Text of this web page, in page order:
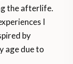
the afterlife.
I
by
age due to